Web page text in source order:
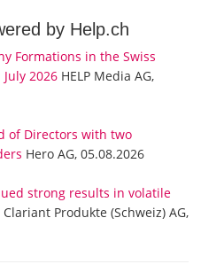
by Help.ch
Formations in the Swiss
2026 HELP Media AG,
of Directors with two
Hero AG, 05.08.2026
strong results in volatile
Clariant Produkte (Schweiz) AG,